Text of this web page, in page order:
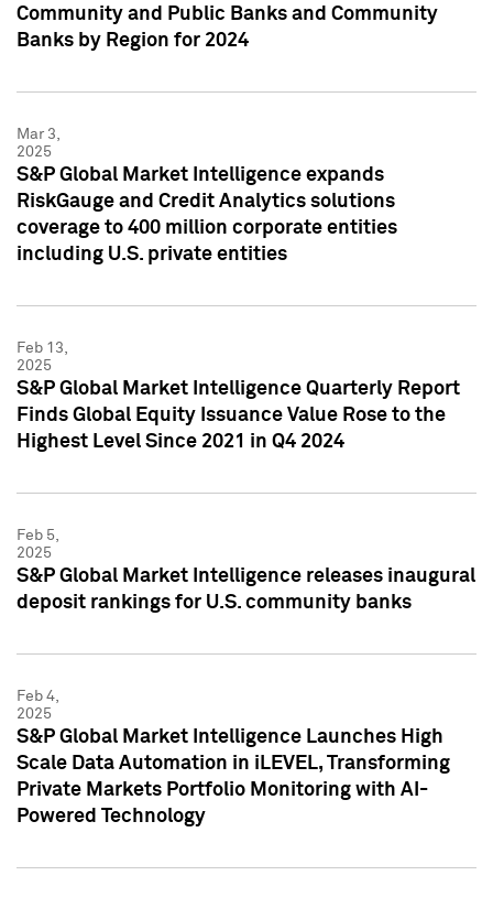
Community and Public Banks and Community
Banks by Region for 2024
Mar 3,
2025
S&P Global Market Intelligence expands
RiskGauge and Credit Analytics solutions
coverage to 400 million corporate entities
including U.S. private entities
Feb 13,
2025
S&P Global Market Intelligence Quarterly Report
Finds Global Equity Issuance Value Rose to the
Highest Level Since 2021 in Q4 2024
Feb 5,
2025
S&P Global Market Intelligence releases inaugural
deposit rankings for U.S. community banks
Feb 4,
2025
S&P Global Market Intelligence Launches High
Scale Data Automation in iLEVEL, Transforming
Private Markets Portfolio Monitoring with AI-
Powered Technology